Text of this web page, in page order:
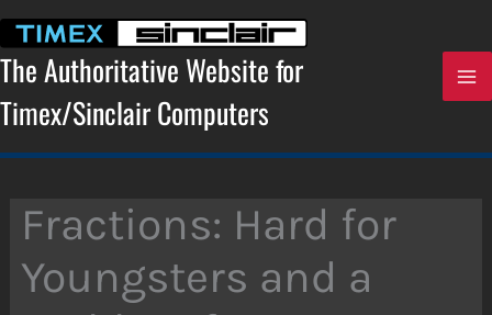
content
The Authoritative Website for
Timex/Sinclair Computers
Fractions: Hard for
Youngsters and a